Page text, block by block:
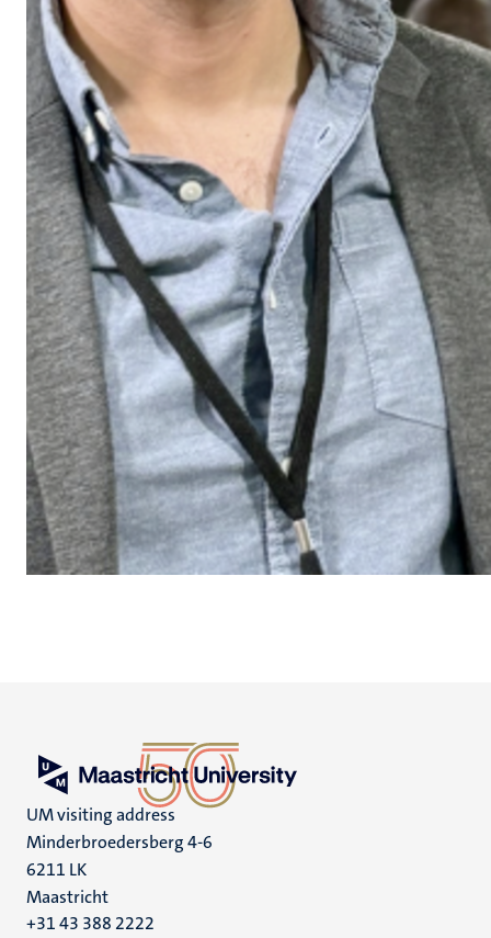
UM visiting address
Minderbroedersberg 4-6
6211 LK
Maastricht
+31 43 388 2222